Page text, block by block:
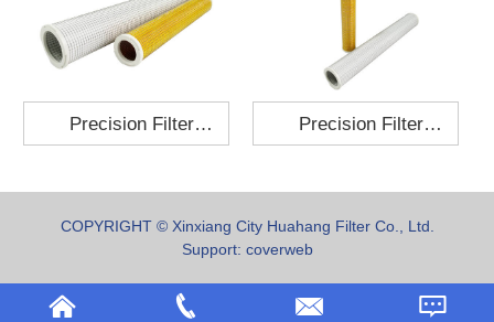
Precision Filter Precision Filter
COPYRIGHT © Xinxiang City Huahang Filter Co., Ltd.
Support: coverweb